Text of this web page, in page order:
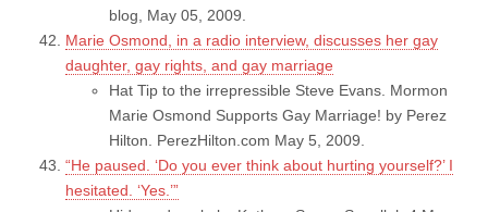
blog, May 05, 2009.
Marie Osmond, in a radio interview, discusses her gay
daughter, gay rights, and gay marriage
Hat Tip to the irrepressible Steve Evans. Mormon
Marie Osmond Supports Gay Marriage! by Perez
Hilton. PerezHilton.com May 5, 2009.
“He paused. ‘Do you ever think about hurting yourself?’ I
hesitated. ‘Yes.’”